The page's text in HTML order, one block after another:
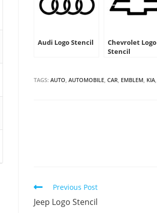
Audi Logo Stencil
Chevrolet Logo
Stencil
TAGS: AUTO, AUTOMOBILE, CAR, EMBLEM, KIA,
Continue
Reading
Previous Post
Jeep Logo Stencil